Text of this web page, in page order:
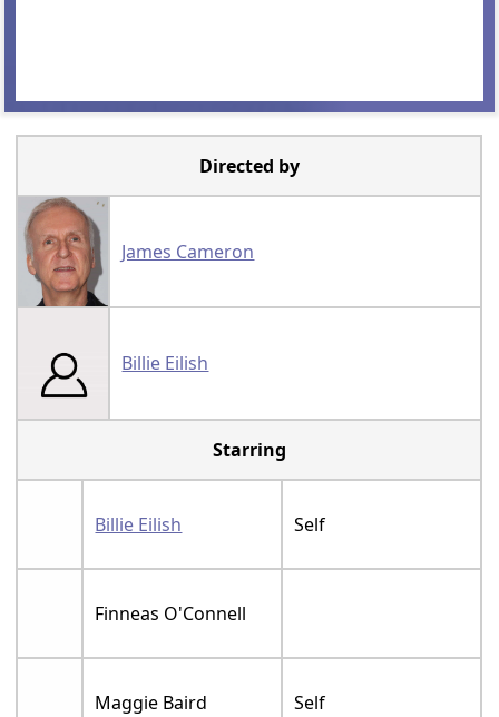
Directed by
James Cameron
Billie Eilish
Starring
Billie Eilish Self
Finneas O'Connell
Maggie Baird Self